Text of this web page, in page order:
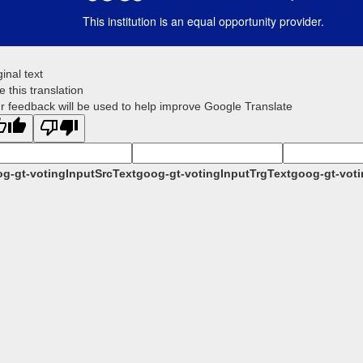
This institution is an equal opportunity provider.
text
this translation
feedback will be used to help improve Google Translate
gt-votingInputSrcTextgoog-gt-votingInputTrgTextgoog-gt-